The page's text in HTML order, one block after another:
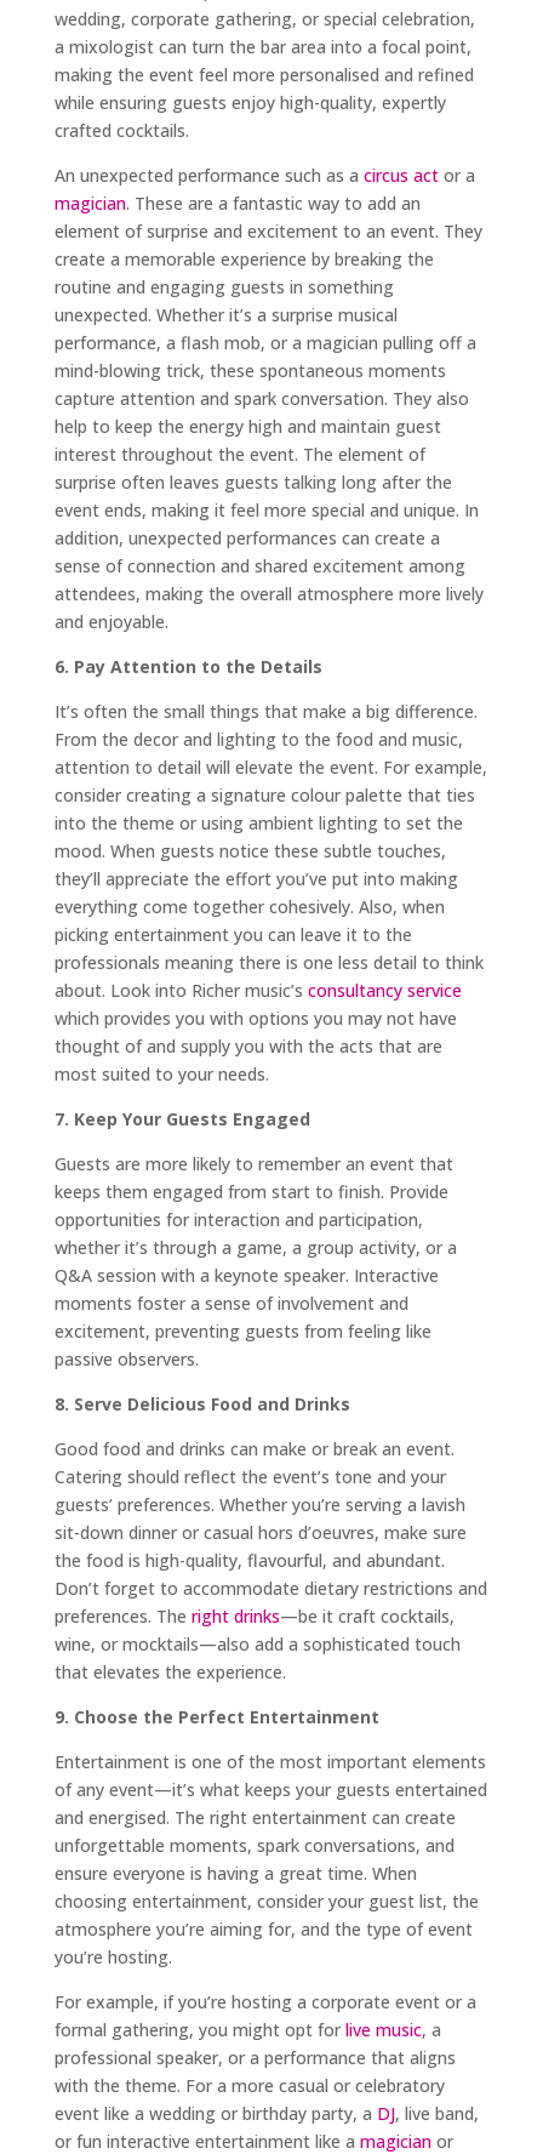
wedding, corporate gathering, or special celebration,
a mixologist can turn the bar area into a focal point,
making the event feel more personalised and refined
while ensuring guests enjoy high-quality, expertly
crafted cocktails.
An unexpected performance such as a circus act or a
magician. These are a fantastic way to add an
element of surprise and excitement to an event. They
create a memorable experience by breaking the
routine and engaging guests in something
unexpected. Whether it’s a surprise musical
performance, a flash mob, or a magician pulling off a
mind-blowing trick, these spontaneous moments
capture attention and spark conversation. They also
help to keep the energy high and maintain guest
interest throughout the event. The element of
surprise often leaves guests talking long after the
event ends, making it feel more special and unique. In
addition, unexpected performances can create a
sense of connection and shared excitement among
attendees, making the overall atmosphere more lively
and enjoyable.
6. Pay Attention to the Details
It’s often the small things that make a big difference.
From the decor and lighting to the food and music,
attention to detail will elevate the event. For example,
consider creating a signature colour palette that ties
into the theme or using ambient lighting to set the
mood. When guests notice these subtle touches,
they’ll appreciate the effort you’ve put into making
everything come together cohesively. Also, when
picking entertainment you can leave it to the
professionals meaning there is one less detail to think
about. Look into Richer music’s consultancy service
which provides you with options you may not have
thought of and supply you with the acts that are
most suited to your needs.
7. Keep Your Guests Engaged
Guests are more likely to remember an event that
keeps them engaged from start to finish. Provide
opportunities for interaction and participation,
whether it’s through a game, a group activity, or a
Q&A session with a keynote speaker. Interactive
moments foster a sense of involvement and
excitement, preventing guests from feeling like
passive observers.
8. Serve Delicious Food and Drinks
Good food and drinks can make or break an event.
Catering should reflect the event’s tone and your
guests’ preferences. Whether you’re serving a lavish
sit-down dinner or casual hors d’oeuvres, make sure
the food is high-quality, flavourful, and abundant.
Don’t forget to accommodate dietary restrictions and
preferences. The right drinks—be it craft cocktails,
wine, or mocktails—also add a sophisticated touch
that elevates the experience.
9. Choose the Perfect Entertainment
Entertainment is one of the most important elements
of any event—it’s what keeps your guests entertained
and energised. The right entertainment can create
unforgettable moments, spark conversations, and
ensure everyone is having a great time. When
choosing entertainment, consider your guest list, the
atmosphere you’re aiming for, and the type of event
you’re hosting.
For example, if you’re hosting a corporate event or a
formal gathering, you might opt for live music, a
professional speaker, or a performance that aligns
with the theme. For a more casual or celebratory
event like a wedding or birthday party, a DJ, live band,
or fun interactive entertainment like a magicianor